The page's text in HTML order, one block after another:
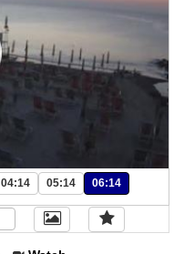
04:14 05:14 06:14